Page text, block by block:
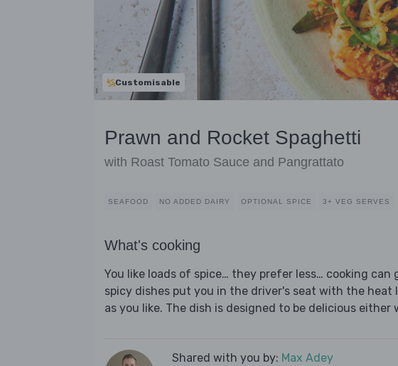
Customisable
Prawn and Rocket Spaghetti
with Roast Tomato Sauce and Pangrattato
SEAFOOD NO ADDED DAIRY OPTIONAL SPICE 3+ VEG SERVES
What's cooking
You like loads of spice… they prefer less… cooking can
spicy dishes put you in the driver's seat with the heat
as you like. The dish is designed to be delicious either
Shared with you by: Max Adey